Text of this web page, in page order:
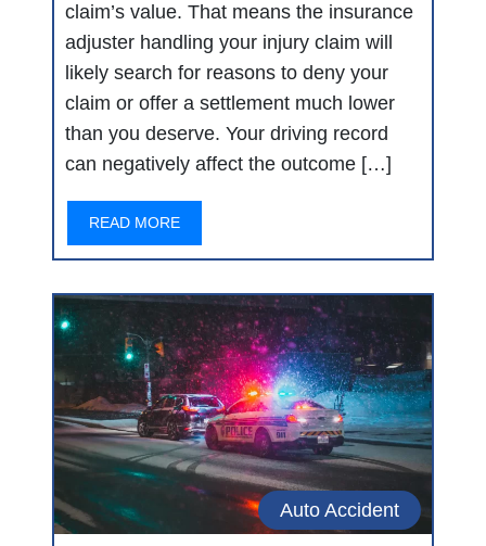
claim’s value. That means the insurance
adjuster handling your injury claim will
likely search for reasons to deny your
claim or offer a settlement much lower
than you deserve. Your driving record
can negatively affect the outcome […]
READ MORE
Auto Accident